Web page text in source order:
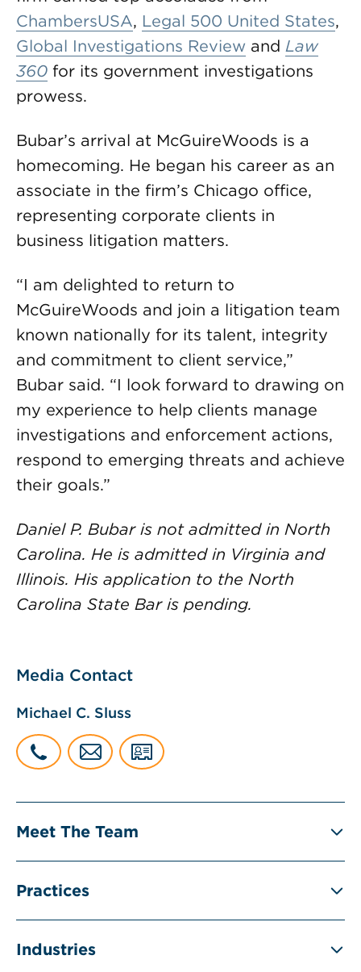
ChambersUSA, Legal 500 United States,
Global Investigations Review and Law
360 for its government investigations
prowess.
Bubar’s arrival at McGuireWoods is a
homecoming. He began his career as an
associate in the firm’s Chicago office,
representing corporate clients in
business litigation matters.
“I am delighted to return to
McGuireWoods and join a litigation team
known nationally for its talent, integrity
and commitment to client service,”
Bubar said. “I look forward to drawing on
my experience to help clients manage
investigations and enforcement actions,
respond to emerging threats and achieve
their goals.”
Daniel P. Bubar is not admitted in North
Carolina. He is admitted in Virginia and
Illinois. His application to the North
Carolina State Bar is pending.
Media Contact
Michael C. Sluss
Meet The Team
Practices
Industries